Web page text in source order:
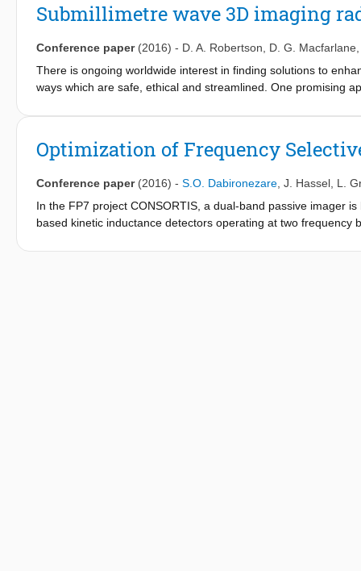
factor 1.4 at the edge of the field of view (FoV).
Submillimetre wave 3D imaging
Conference paper (2016) - D. A. Robertson D. G. Macfarlane
There is ongoing worldwide interest in finding solutions to
ways which are safe, ethical and streamlined. One promising
objects can be resolved through clothing. The Millimetre
cope with dynamic scenes, over wide fields of view at short
Optimization of Frequency
Conference paper (2016) - S.O. Dabironezare J. Hassel L.
In the FP7 project CONSORTIS, a dual-band passive imager
based kinetic inductance detectors operating at two